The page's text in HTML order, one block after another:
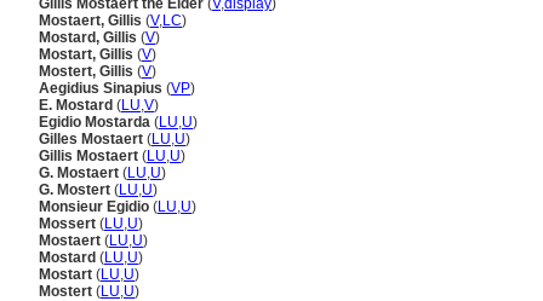
Gillis Mostaert the Elder (V,display)
Mostaert, Gillis (V,LC)
Mostard, Gillis (V)
Mostart, Gillis (V)
Mostert, Gillis (V)
Aegidius Sinapius (VP)
E. Mostard (LU,V)
Egidio Mostarda (LU,U)
Gilles Mostaert (LU,U)
Gillis Mostaert (LU,U)
G. Mostaert (LU,U)
G. Mostert (LU,U)
Monsieur Egidio (LU,U)
Mossert (LU,U)
Mostaert (LU,U)
Mostard (LU,U)
Mostart (LU,U)
Mostert (LU,U)